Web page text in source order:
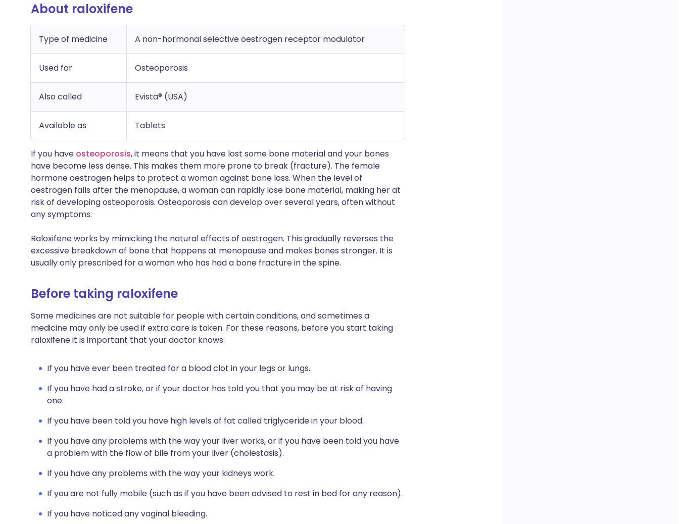
About raloxifene
Type of medicine A non-hormonal selective oestrogen receptor modulator
Used for Osteoporosis
Also called Evista® (USA)
Available as Tablets
If you have osteoporosis, it means that you have lost some bone material and your bones
have become less dense. This makes them more prone to break (fracture). The female
hormone oestrogen helps to protect a woman against bone loss. When the level of
oestrogen falls after the menopause, a woman can rapidly lose bone material, making her at
risk of developing osteoporosis. Osteoporosis can develop over several years, often without
any symptoms.
Raloxifene works by mimicking the natural effects of oestrogen. This gradually reverses the
excessive breakdown of bone that happens at menopause and makes bones stronger. It is
usually only prescribed for a woman who has had a bone fracture in the spine.
Before taking raloxifene
Some medicines are not suitable for people with certain conditions, and sometimes a
medicine may only be used if extra care is taken. For these reasons, before you start taking
raloxifene it is important that your doctor knows:
If you have ever been treated for a blood clot in your legs or lungs.
If you have had a stroke, or if your doctor has told you that you may be at risk of having
one.
If you have been told you have high levels of fat called triglyceride in your blood.
If you have any problems with the way your liver works, or if you have been told you have
a problem with the flow of bile from your liver (cholestasis).
If you have any problems with the way your kidneys work.
If you are not fully mobile (such as if you have been advised to rest in bed for any reason).
If you have noticed any vaginal bleeding.